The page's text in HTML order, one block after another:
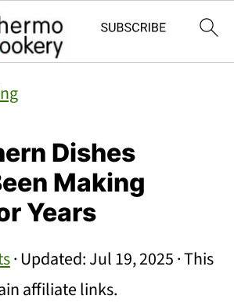
Dishes
Making
Years
· Updated:Jul 19, 2025· This
affiliate links.